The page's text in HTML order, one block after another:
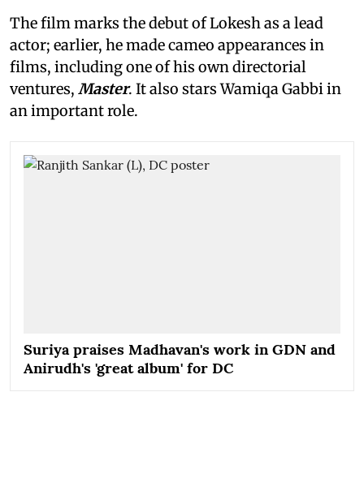
The film marks the debut of Lokesh as a lead
actor; earlier, he made cameo appearances in
films, including one of his own directorial
ventures, Master. It also stars Wamiqa Gabbi in
an important role.
Suriya praises Madhavan's work in GDN and
Anirudh's 'great album' for DC